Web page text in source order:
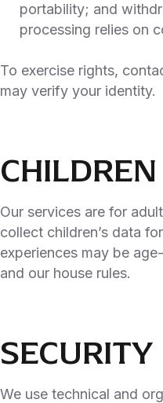
portability; and
processing relies on
To exercise rights,
may verify your identity.
Our services are for
collect children’s data
experiences may be
and our house rules.
SECURITY
We use technical and